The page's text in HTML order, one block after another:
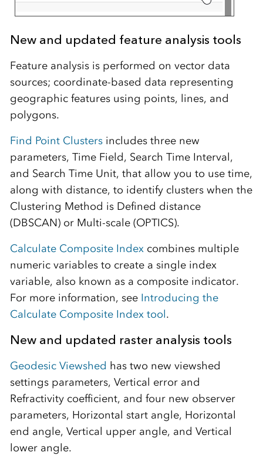
New and updated feature analysis tools
Feature analysis is performed on vector data
sources; coordinate-based data representing
geographic features using points, lines, and
polygons.
Find Point Clustersincludes three new
parameters, Time Field, Search Time Interval,
and Search Time Unit, that allow you to use time,
along with distance, to identify clusters when the
Clustering Method is Defined distance
(DBSCAN) or Multi-scale (OPTICS).
Calculate Composite Indexcombines multiple
numeric variables to create a single index
variable, also known as a composite indicator.
For more information, see Introducing the
Calculate Composite Index tool.
New and updated raster analysis tools
Geodesic Viewshed has two new viewshed
settings parameters, Vertical error and
Refractivity coefficient, and four new observer
parameters, Horizontal start angle, Horizontal
end angle, Vertical upper angle, and Vertical
lower angle.